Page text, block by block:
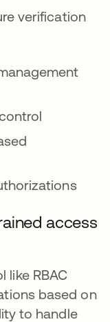
verification
access
like RBAC
based on
to handle